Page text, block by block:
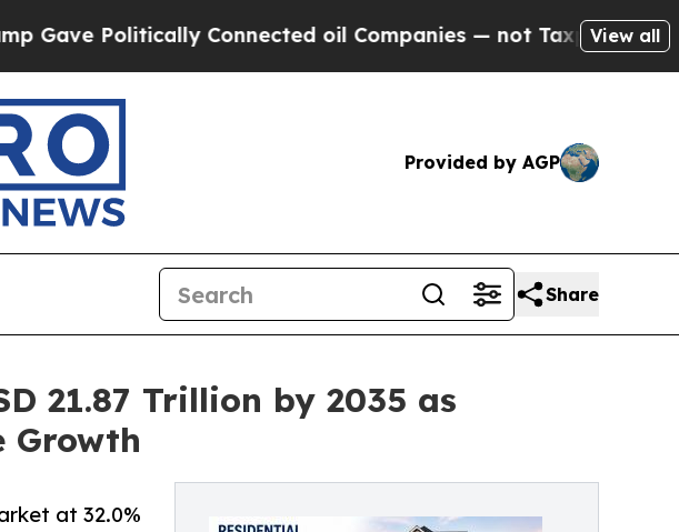
Connected oil Companies — not Taxpayers — the View all
Provided by AGP
Share
21.87 Trillion by 2035 as
Growth
at 32.0%